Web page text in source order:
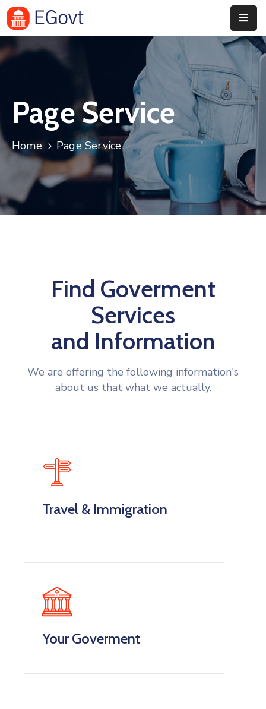
Home
Department
Blog
Portfolio
Contact
Page Service
Home Page Service
Find Goverment
Services
and Information
We are offering the following information's
about us that what we actually.
Travel & Immigration
Your Goverment